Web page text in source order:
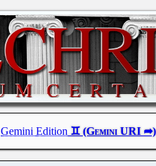
Gemini Edition